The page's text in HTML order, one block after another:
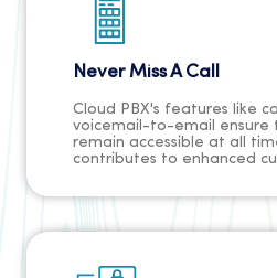
Never Miss A Call
Cloud PBX's features like
voicemail-to-email ensure
remain accessible at all
contributes to enhanced
and minimises the risk of